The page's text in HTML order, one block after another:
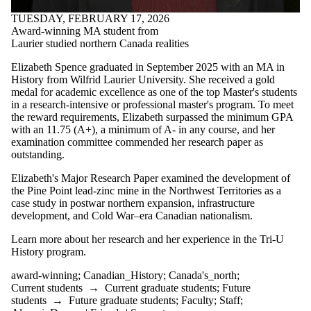
#blackhistory
#essayprize
#GDRhistory
#history_conference
#indigenoushistory
#phd-defence
#specialcollections
#treaty
1970's
academic_excellence
Africa
Angola
appointment
arctic_history
Artist
award-
winning
BC_History
blackhistory
TUESDAY, FEBRUARY 17, 2026
Award-winning MA student from
Laurier studied northern Canada realities
Elizabeth Spence graduated in September 2025 with an MA in
History from Wilfrid Laurier University. She received a gold
medal for academic excellence as one of the top Master's students
in a research-intensive or professional master's program. To meet
the reward requirements, Elizabeth surpassed the minimum GPA
with an 11.75 (A+), a minimum of A- in any course, and her
examination committee commended her research paper as
outstanding.
Elizabeth's Major Research Paper examined the development of
the Pine Point lead-zinc mine in the Northwest Territories as a
case study in postwar northern expansion, infrastructure
development, and Cold War–era Canadian nationalism.
Learn more about her research and her experience in the Tri-U
History program.
award-winning; Canadian_History; Canada's_north;
Current students → Current graduate students; Future
students → Future graduate students; Faculty; Staff;